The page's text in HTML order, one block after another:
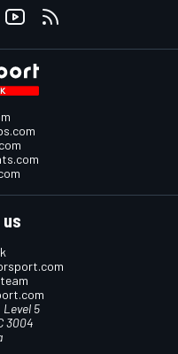
Level 5
3004